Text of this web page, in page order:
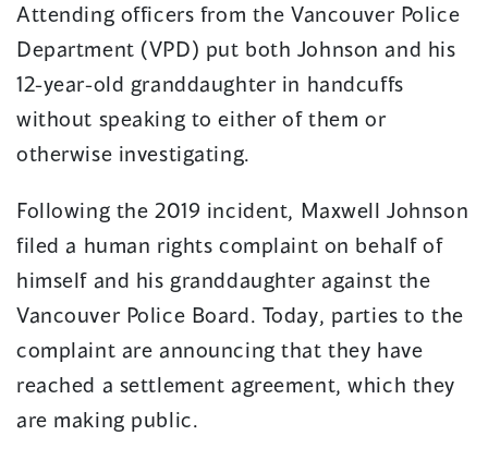
Attending officers from the Vancouver Police
Department (VPD) put both Johnson and his
12-year-old granddaughter in handcuffs
without speaking to either of them or
otherwise investigating.
Following the 2019 incident, Maxwell Johnson
filed a human rights complaint on behalf of
himself and his granddaughter against the
Vancouver Police Board. Today, parties to the
complaint are announcing that they have
reached a settlement agreement, which they
are making public.